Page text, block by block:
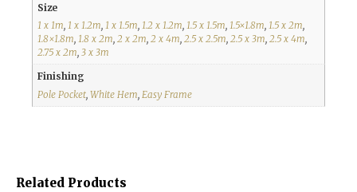
Size
1 x 1m, 1 x 1.2m, 1 x 1.5m, 1.2 x 1.2m, 1.5 x 1.5m, 1.5×1.8m, 1.5 x 2m,
1.8×1.8m, 1.8 x 2m, 2 x 2m, 2 x 4m, 2.5 x 2.5m, 2.5 x 3m, 2.5 x 4m,
2.75 x 2m, 3 x 3m
Finishing
Pole Pocket, White Hem Easy Frame
Related Products